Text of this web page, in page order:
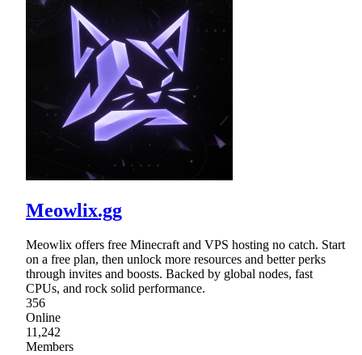
Meowlix.gg
Meowlix offers free Minecraft and VPS hosting no catch. Start
on a free plan, then unlock more resources and better perks
through invites and boosts. Backed by global nodes, fast
CPUs, and rock solid performance.
356
Online
11,242
Members